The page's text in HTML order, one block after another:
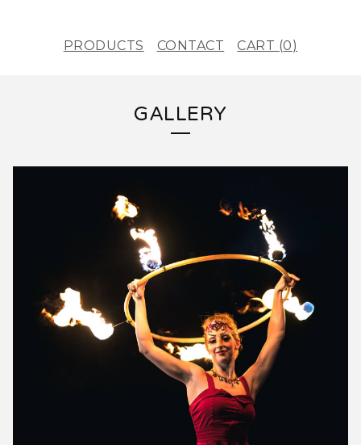
PRODUCTS CONTACT CART (0)
GALLERY